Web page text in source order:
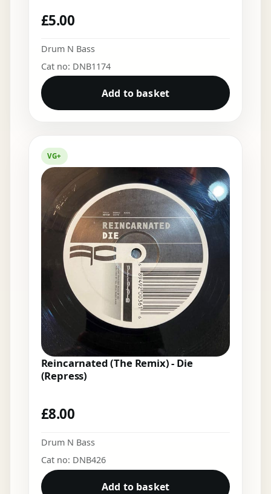
£5.00
Drum N Bass
Cat no: DNB1174
Add to basket
VG+
Reincarnated (The Remix) - Die
(Repress)
£8.00
Drum N Bass
Cat no: DNB426
Add to basket